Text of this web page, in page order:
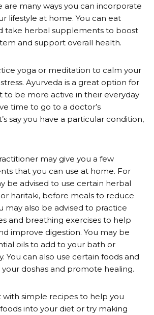
are many ways you can incorporate
lifestyle at home. You can eat
take herbal supplements to boost
and support overall health.
yoga or meditation to calm your
Ayurveda is a great option for
to be more active in their everyday
time to go to a doctor’s
say you have a particular condition,
may give you a few
that you can use at home. For
be advised to use certain herbal
haritaki, before meals to reduce
may also be advised to practice
and breathing exercises to help
improve digestion. You may be
oils to add to your bath or
You can also use certain foods and
doshas and promote healing.
with simple recipes to help you
into your diet or try making